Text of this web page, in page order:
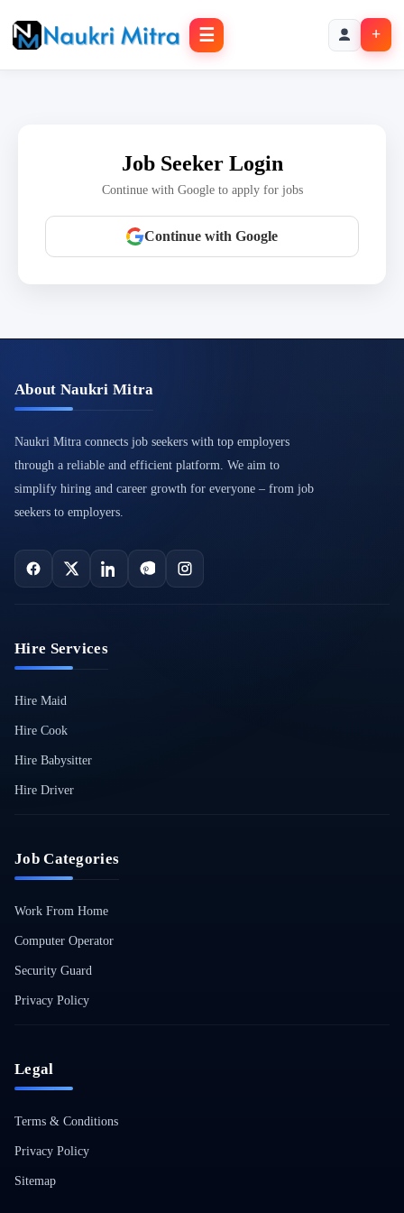
☰ +
Job Seeker Login
Continue with Google to apply for jobs
Continue with Google
About Naukri Mitra
Naukri Mitra connects job seekers with top employers
through a reliable and efficient platform. We aim to
simplify hiring and career growth for everyone – from job
seekers to employers.
Hire Services
Hire Maid
Hire Cook
Hire Babysitter
Hire Driver
Job Categories
Work From Home
Computer Operator
Security Guard
Privacy Policy
Legal
Terms & Conditions
Privacy Policy
Sitemap